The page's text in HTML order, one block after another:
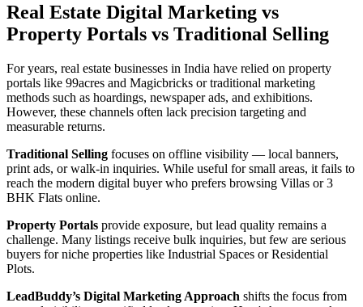
Real Estate Digital Marketing vs
Property Portals vs Traditional Selling
For years, real estate businesses in India have relied on property
portals like 99acres and Magicbricks or traditional marketing
methods such as hoardings, newspaper ads, and exhibitions.
However, these channels often lack precision targeting and
measurable returns.
Traditional Selling focuses on offline visibility — local banners,
print ads, or walk-in inquiries. While useful for small areas, it fails to
reach the modern digital buyer who prefers browsing Villas or 3
BHK Flats online.
Property Portals provide exposure, but lead quality remains a
challenge. Many listings receive bulk inquiries, but few are serious
buyers for niche properties like Industrial Spaces or Residential
Plots.
LeadBuddy’s Digital Marketing Approach shifts the focus from